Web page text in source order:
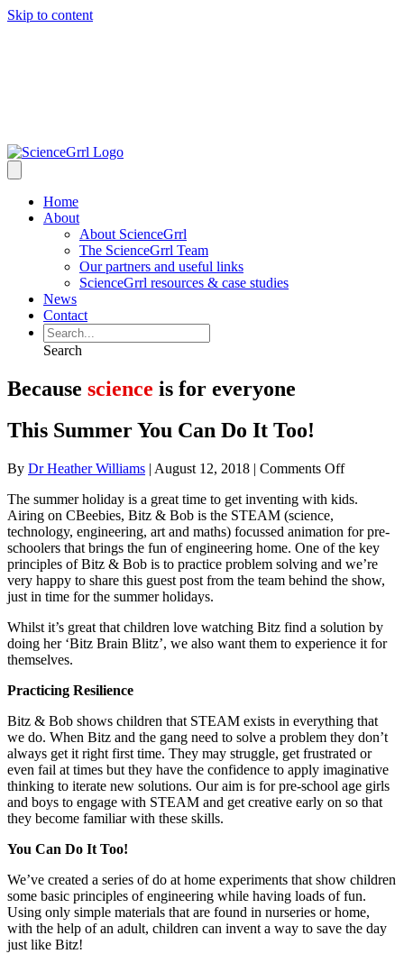
Skip to content
Home
About
About ScienceGrrl
The ScienceGrrl Team
Our partners and useful links
ScienceGrrl resources & case studies
News
Contact
Search
Because science is for everyone
This Summer You Can Do It Too!
By Dr Heather Williams | August 12, 2018 | Comments Offon
Summer
Can
Do
It
Too!
The summer holiday is a great time to get inventing with kids.
Airing on CBeebies, Bitz & Bob is the STEAM (science,
technology, engineering, art and maths) focussed animation for pre-
schoolers that brings the fun of engineering home. One of the key
principles of Bitz & Bob is to practice problem solving and we’re
very happy to share this guest post from the team behind the show,
just in time for the summer holidays.
Whilst it’s great that children love watching Bitz find a solution by
doing her ‘Bitz Brain Blitz’, we also want them to experience it for
themselves.
Practicing Resilience
Bitz & Bob shows children that STEAM exists in everything that
we do. When Bitz and the gang need to solve a problem they don’t
always get it right first time. They may struggle, get frustrated or
even fail at times but they have the confidence to apply imaginative
thinking to iterate new solutions. Our aim is for pre-school age girls
and boys to engage with STEAM and get creative early on so that
they become familiar with these skills.
You Can Do It Too!
We’ve created a series of do at home experiments that show children
some basic principles of engineering while having loads of fun.
Using only simple materials that are found in nurseries or home,
with the help of an adult, children can invent a way to save the day
just like Bitz!